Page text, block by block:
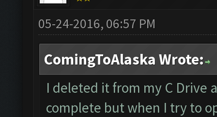
05-24-2016, 06:57 PM
ComingToAlaska Wrote:
I deleted it from my C Drive
complete but when I try to